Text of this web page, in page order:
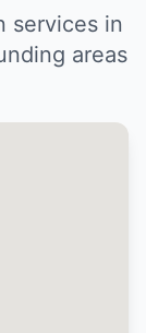
services in
areas